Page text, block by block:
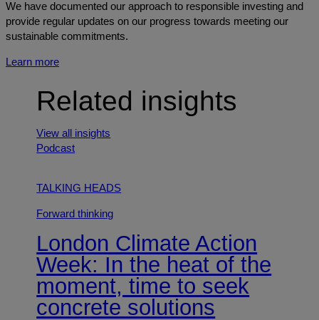
We have documented our approach to responsible investing and
provide regular updates on our progress towards meeting our
sustainable commitments.
Learn more
Related insights
View all insights
Podcast
TALKING HEADS
Forward thinking
London Climate Action
Week: In the heat of the
moment, time to seek
concrete solutions